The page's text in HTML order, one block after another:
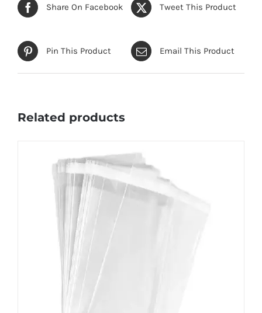
Share On Facebook Tweet This Product
Pin This Product Email This Product
Related products